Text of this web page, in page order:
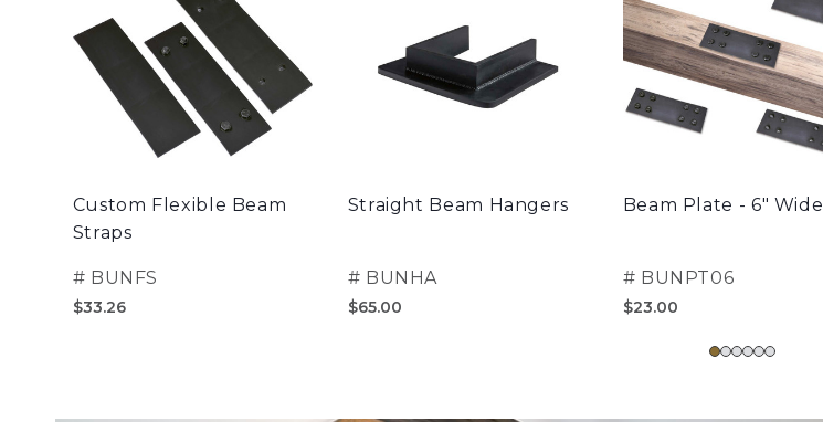
Custom Flexible Beam
Straps
# BUNFS
$33.26
Straight Beam Hangers
# BUNHA
$65.00
Beam Plate - 6" Wide
# BUNPT06
$23.00